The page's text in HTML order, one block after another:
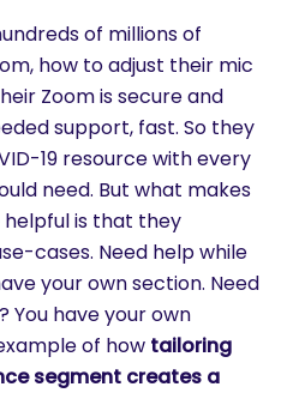
of millions of
how to adjust their mic
Zoom is secure and
support, fast. So they
19 resource with every
need. But what makes
is that they
cases. Need help while
your own section. Need
You have your own
of how tailoring
segment creates a